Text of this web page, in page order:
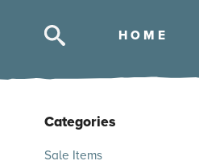
HOM E
Categories
Skip
Sale Items